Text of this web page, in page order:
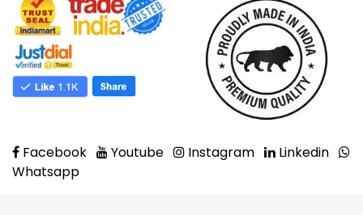
Facebook Youtube Instagram
Linkedin
Whatsapp